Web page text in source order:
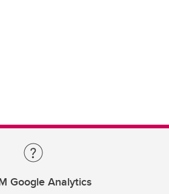
Google Analytics